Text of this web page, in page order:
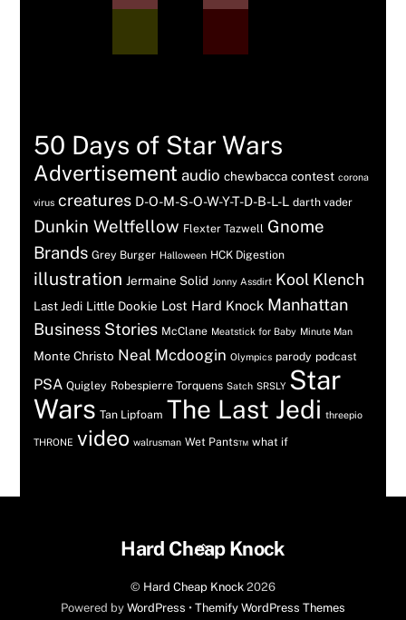
50 Days of Star Wars
Advertisement audio chewbacca contest corona
virus creatures D-O-M-S-O-W-Y-T-D-B-L-L darth vader
Dunkin Weltfellow Flexter Tazwell Gnome
Brands Grey Burger Halloween HCK Digestion
illustration Jermaine Solid Jonny Assdirt Kool Klench
Last Jedi Little Dookie Lost Hard Knock Manhattan
Business Stories McClane Meatstick for Baby Minute Man
Monte Christo Neal Mcdoogin Olympics parody podcast
PSA Quigley Robespierre Torquens Satch SRSLY Star
Wars Tan Lipfoam The Last Jedi threepio
THRONE video walrusman Wet Pants™ what if
Back
Top
Hard Cheap Knock
© Hard Cheap Knock 2026
Powered by WordPress • Themify WordPress Themes